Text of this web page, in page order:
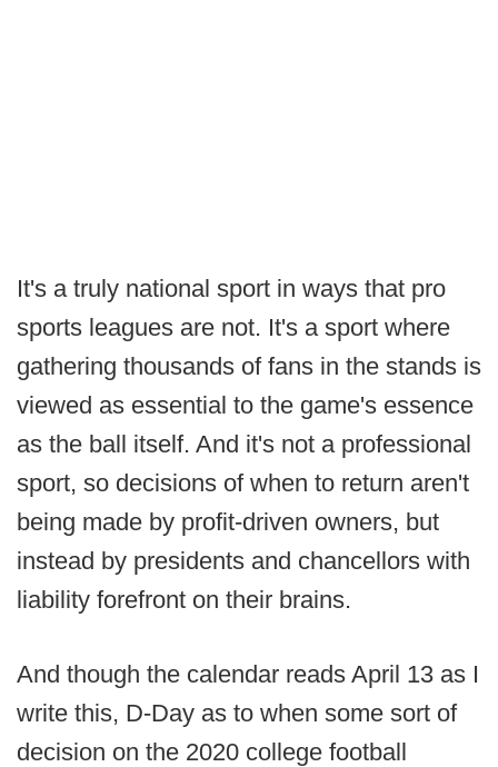
It's a truly national sport in ways that pro
sports leagues are not. It's a sport where
gathering thousands of fans in the stands is
viewed as essential to the game's essence
as the ball itself. And it's not a professional
sport, so decisions of when to return aren't
being made by profit-driven owners, but
instead by presidents and chancellors with
liability forefront on their brains.
And though the calendar reads April 13 as I
write this, D-Day as to when some sort of
decision on the 2020 college football